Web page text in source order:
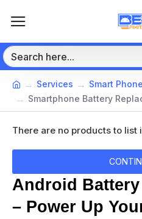
Services
Smart
Smartphone Battery
Android
– Power Up
There are no products to list